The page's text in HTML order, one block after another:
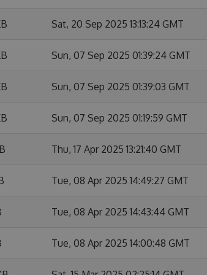
Sat, 20 Sep 2025 13:13:24 GMT
Sun, 07 Sep 2025 01:39:24 GMT
Sun, 07 Sep 2025 01:39:03 GMT
Sun, 07 Sep 2025 01:19:59 GMT
Thu, 17 Apr 2025 13:21:40 GMT
Tue, 08 Apr 2025 14:49:27 GMT
Tue, 08 Apr 2025 14:43:44 GMT
Tue, 08 Apr 2025 14:00:48 GMT